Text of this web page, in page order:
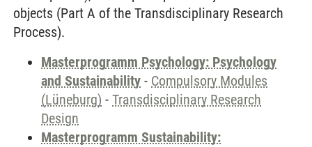
objects (Part A of the Transdisciplinary Research
Process).
Masterprogramm Psychology: Psychology
and Sustainability - Compulsory Modules
(Lüneburg) - Transdisciplinary Research
Design
Masterprogramm Sustainability: